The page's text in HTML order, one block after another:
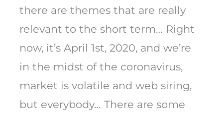
there are themes that are really
relevant to the short term… Right
now, it’s April 1st, 2020, and we’re
in the midst of the coronavirus,
market is volatile and web siring,
but everybody… There are some